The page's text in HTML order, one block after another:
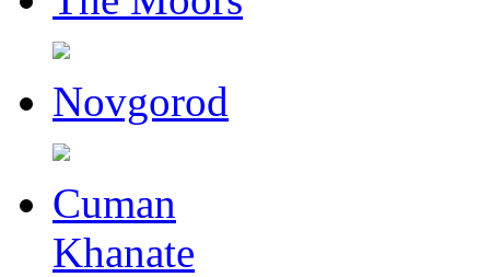
Novgorod
Cuman
Khanate